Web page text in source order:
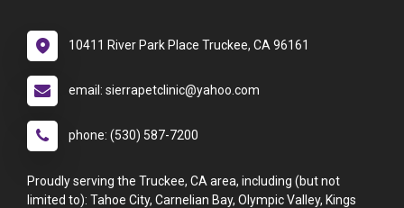
10411 River Park Place Truckee, CA 96161
email: sierrapetclinic@yahoo.com
phone: (530) 587-7200
Proudly serving the Truckee, CA area, including (but not
limited to): Tahoe City, Carnelian Bay, Olympic Valley, Kings